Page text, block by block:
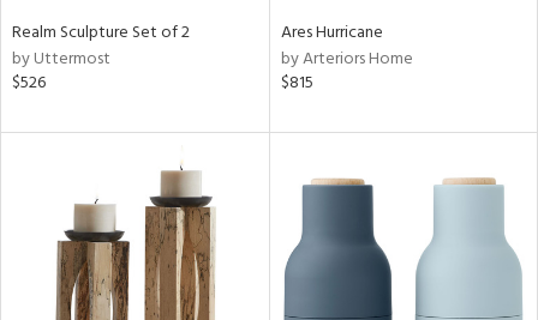
Realm Sculpture Set of 2
by Uttermost
$526
Ares Hurricane
by Arteriors Home
$815